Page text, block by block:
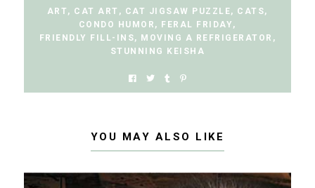
ART , CAT ART , CAT JIGSAW PUZZLE, CATS,
CONDO HUMOR , FERAL FRIDAY ,
FRIENDLY FILL-INS, MOVING A REFRIGERATOR ,
STUNNING KEISHA
YOU MAY ALSO LIKE